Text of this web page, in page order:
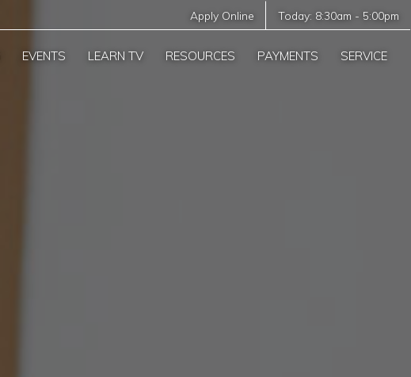
Apply Online Today: 8:30am - 5:00pm
EVENTS LEARN TV RESOURCES PAYMENTS SERVICE